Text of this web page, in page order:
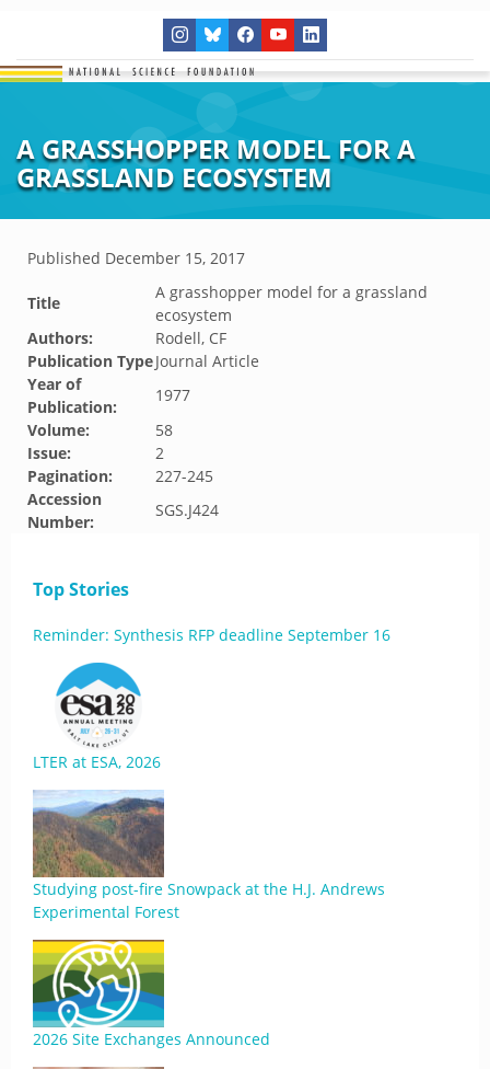
A GRASSHOPPER MODEL FOR A
GRASSLAND ECOSYSTEM
Published December 15, 2017
Title
A grasshopper model for a grassland
ecosystem
Authors:
Rodell, CF
Publication TypeJournal Article
Year of
Publication:
1977
Volume:
58
Issue:
2
Pagination:
227-245
Accession
Number:
SGS.J424
Top Stories
Reminder: Synthesis RFP deadline September 16
LTER at ESA, 2026
Studying post-fire Snowpack at the H.J. Andrews
Experimental Forest
2026 Site Exchanges Announced